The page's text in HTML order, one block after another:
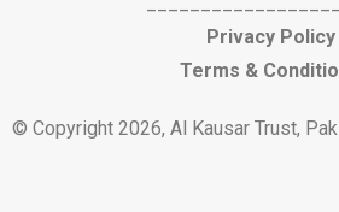
Privacy Policy
Terms &
© Copyright 2026, Al Kausar Trust,